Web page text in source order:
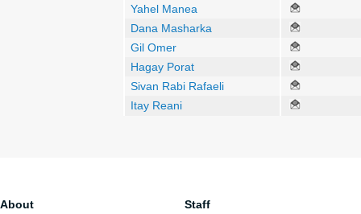
Yahel Manea
Dana Masharka
Gil Omer
Hagay Porat
Sivan Rabi Rafaeli
Itay Reani
About
Staff